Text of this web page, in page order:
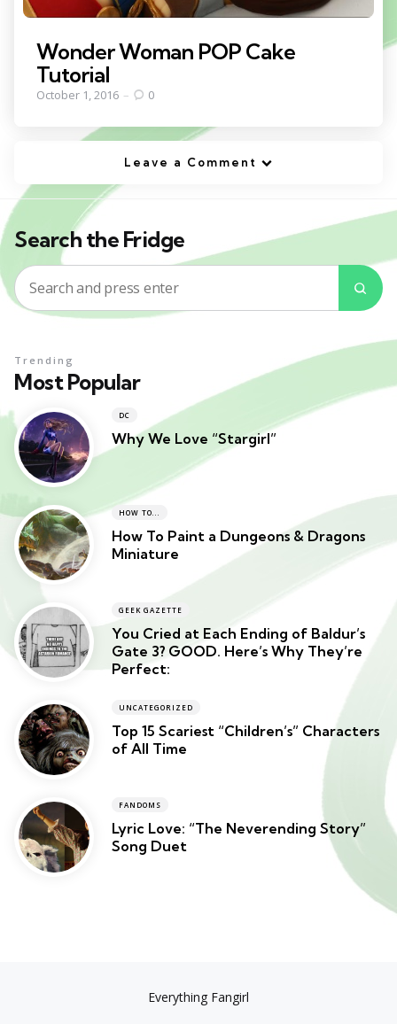
Wonder Woman POP Cake
Tutorial
October 1, 2016 0
Leave a Comment
Search the Fridge
Search
for:
Most Popular
Trending
DC
Why We Love “Stargirl”
HOW TO...
How To Paint a Dungeons & Dragons
Miniature
GEEK GAZETTE
You Cried at Each Ending of Baldur’s
Gate 3? GOOD. Here’s Why They’re
Perfect:
UNCATEGORIZED
Top 15 Scariest “Children’s” Characters
of All Time
FANDOMS
Lyric Love: “The Neverending Story”
Song Duet
Everything Fangirl